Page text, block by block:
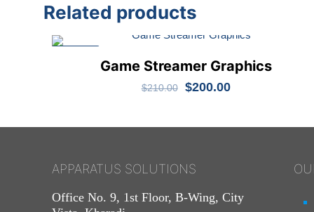
Related products
Game Streamer Graphics
$210.00
Original
was:
$200.00Current
is:
APPARATUS SOLUTIONS
Office No. 9, 1st Floor, B-Wing, City